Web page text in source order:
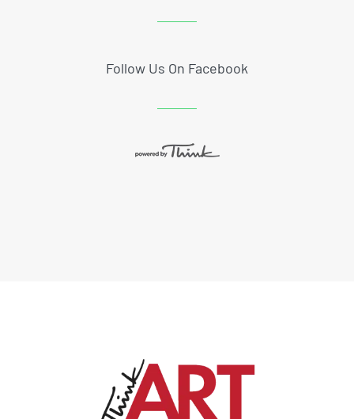
Follow Us On Facebook